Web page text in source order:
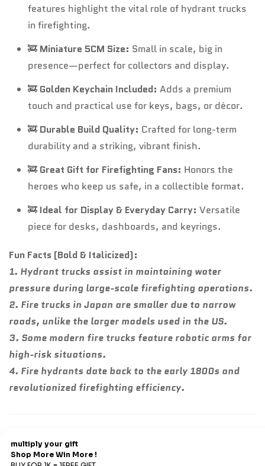
features highlight the vital role of hydrant trucks
in firefighting.
🚒 Miniature 5CM Size: Small in scale, big in
presence—perfect for collectors and display.
🚒 Golden Keychain Included: Adds a premium
touch and practical use for keys, bags, or décor.
🚒 Durable Build Quality: Crafted for long-term
durability and a striking, vibrant finish.
🚒 Great Gift for Firefighting Fans: Honors the
heroes who keep us safe, in a collectible format.
🚒 Ideal for Display & Everyday Carry: Versatile
piece for desks, dashboards, and keyrings.
Fun Facts (Bold & Italicized):
1. Hydrant trucks assist in maintaining water
pressure during large-scale firefighting operations.
2. Fire trucks in Japan are smaller due to narrow
roads, unlike the larger models used in the US.
3. Some modern fire trucks feature robotic arms for
high-risk situations.
4. Fire hydrants date back to the early 1800s and
revolutionized firefighting efficiency.
Refund & Return